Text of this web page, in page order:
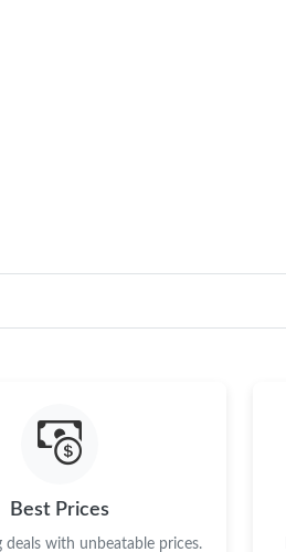
Best Prices
deals with unbeatable prices.